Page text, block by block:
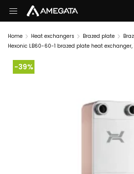
Home Heat exchangers Brazed plate
Hexonic LB60-60-1 brazed plate heat exchanger,
-39%